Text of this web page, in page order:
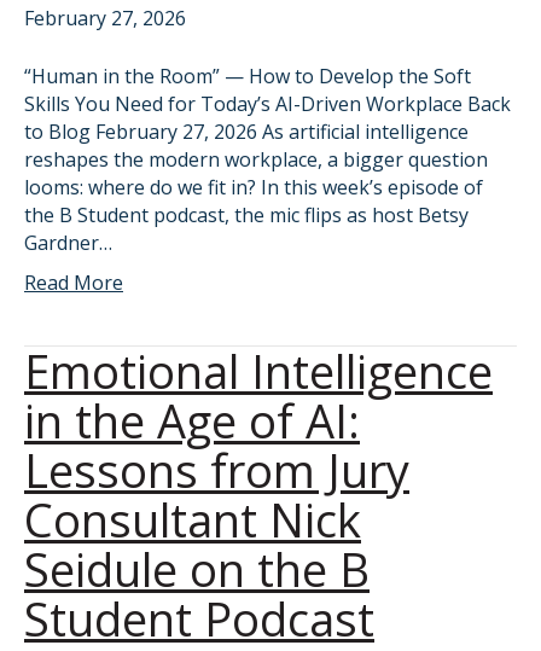
February 27, 2026
“Human in the Room” — How to Develop the Soft
Skills You Need for Today’s AI-Driven Workplace Back
to Blog February 27, 2026 As artificial intelligence
reshapes the modern workplace, a bigger question
looms: where do we fit in? In this week’s episode of
the B Student podcast, the mic flips as host Betsy
Gardner…
Read More
Emotional Intelligence
in the Age of AI:
Lessons from Jury
Consultant Nick
Seidule on the B
Student Podcast